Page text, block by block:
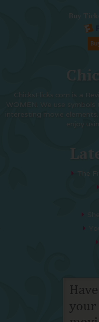
Buy
ChicksFlicks.com is a
WOMEN. We use
interesting movie
enjoy
The